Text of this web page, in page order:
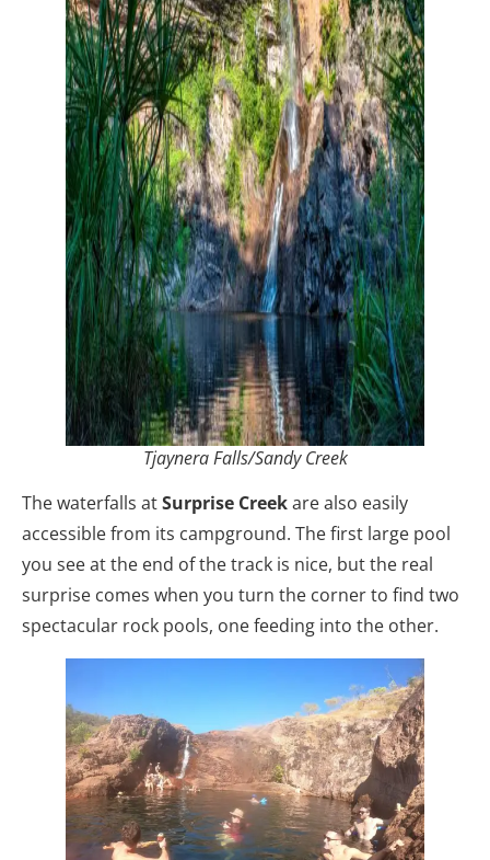
Tjaynera Falls/Sandy Creek
The waterfalls atSurprise Creekare also easily
accessible from its campground. The first large pool
you see at the end of the track is nice, but the real
surprise comes when you turn the corner to find two
spectacular rock pools, one feeding into the other.